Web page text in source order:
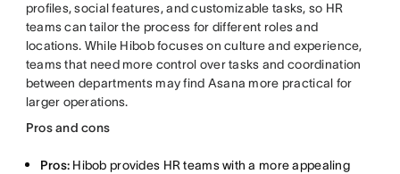
profiles, social features, and customizable tasks, so HR
teams can tailor the process for different roles and
locations. While Hibob focuses on culture and experience,
teams that need more control over tasks and coordination
between departments may find Asana more practical for
larger operations.
Pros and cons
Pros: Hibob provides HR teams with a more appealing